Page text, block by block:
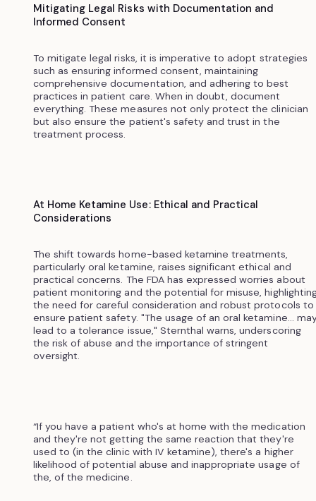
Mitigating Legal Risks with Documentation and
Informed Consent
To mitigate legal risks, it is imperative to adopt strategies
such as ensuring informed consent, maintaining
comprehensive documentation, and adhering to best
practices in patient care. When in doubt, document
everything. These measures not only protect the clinician
but also ensure the patient's safety and trust in the
treatment process.
At Home Ketamine Use: Ethical and Practical
Considerations
The shift towards home-based ketamine treatments,
particularly oral ketamine, raises significant ethical and
practical concerns. The FDA has expressed worries about
patient monitoring and the potential for misuse,
the need for careful consideration and robust protocols to
ensure patient safety. "The usage of an oral ketamine...
lead to a tolerance issue," Sternthal warns, underscoring
the risk of abuse and the importance of stringent
oversight.
“If you have a patient who's at home with the medication
and they're not getting the same reaction that they're
used to (in the clinic with IV ketamine), there's a higher
likelihood of potential abuse and inappropriate usage of
the, of the medicine.